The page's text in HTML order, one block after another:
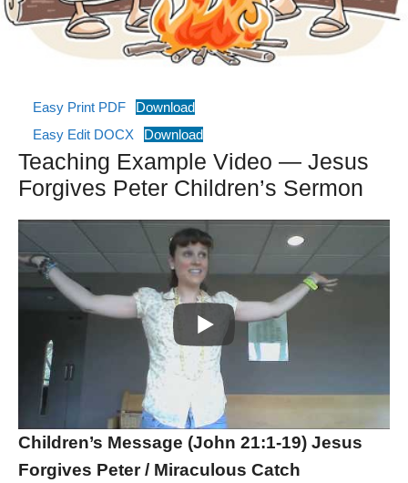
Easy Print PDF
Download
Easy Edit DOCX
Download
Teaching Example Video — Jesus
Forgives Peter Children’s Sermon
Children’s Message (John 21:1-19) Jesus
Forgives Peter / Miraculous Catch